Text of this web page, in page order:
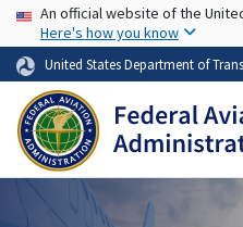
USA Banner
An official website of the
Here's how you know
United States Department of